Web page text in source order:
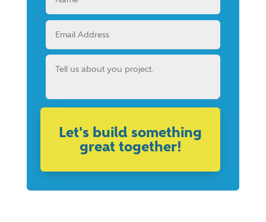
Let's build something
great together!